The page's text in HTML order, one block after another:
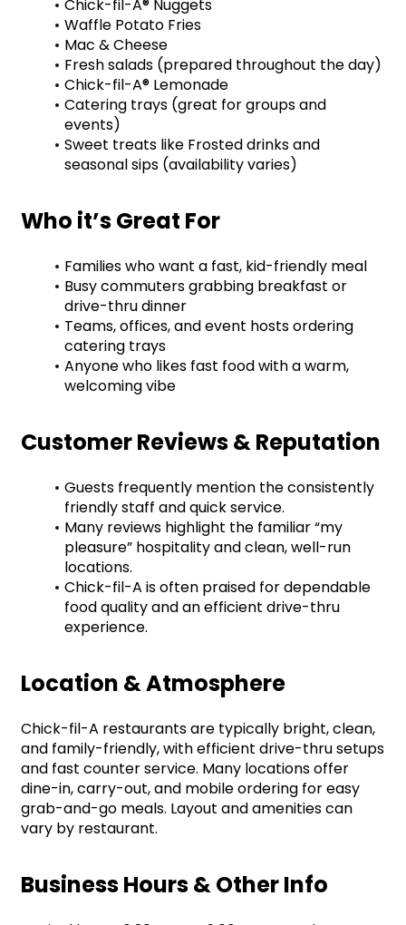
Chick-fil-A® Nuggets
Waffle Potato Fries
Mac & Cheese
Fresh salads (prepared throughout the day)
Chick-fil-A® Lemonade
Catering trays (great for groups and
events)
Sweet treats like Frosted drinks and
seasonal sips (availability varies)
Who it’s Great For
Families who want a fast, kid-friendly meal
Busy commuters grabbing breakfast or
drive-thru dinner
Teams, offices, and event hosts ordering
catering trays
Anyone who likes fast food with a warm,
welcoming vibe
Customer Reviews & Reputation
Guests frequently mention the consistently
friendly staff and quick service.
Many reviews highlight the familiar “my
pleasure” hospitality and clean, well-run
locations.
Chick-fil-A is often praised for dependable
food quality and an efficient drive-thru
experience.
Location & Atmosphere
Chick-fil-A restaurants are typically bright, clean,
and family-friendly, with efficient drive-thru setups
and fast counter service. Many locations offer
dine-in, carry-out, and mobile ordering for easy
grab-and-go meals. Layout and amenities can
vary by restaurant.
Business Hours & Other Info